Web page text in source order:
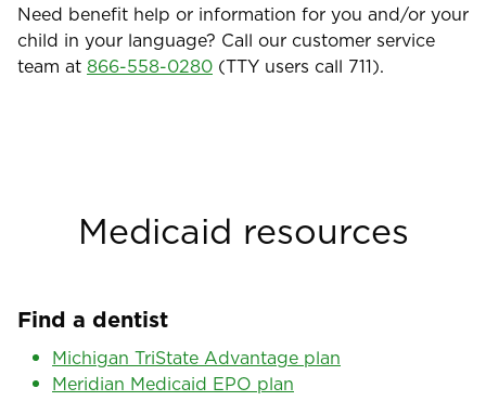
Need benefit help or information for you and/or your
child in your language? Call our customer service
team at 866-558-0280 (TTY users call 711).
Medicaid resources
Find a dentist
Michigan TriState Advantage plan
Meridian Medicaid EPO plan